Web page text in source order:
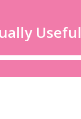
Useful